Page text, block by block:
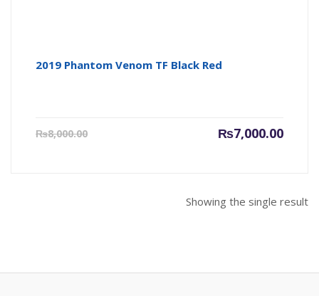
2019 Phantom Venom TF Black Red
₨8,000.00 ₨7,000.00
Current
Showing the single result